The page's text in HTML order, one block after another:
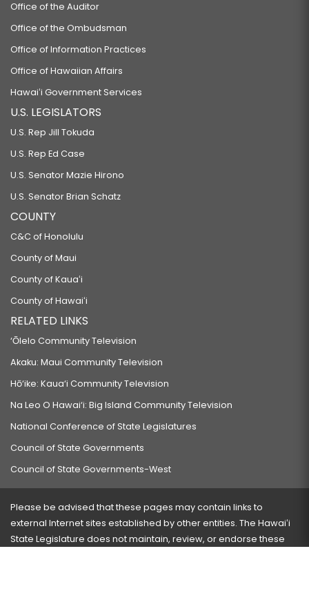
Office of the Auditor
Office of the Ombudsman
Office of Information Practices
Office of Hawaiian Affairs
Hawaiʻi Government Services
U.S. LEGISLATORS
U.S. Rep Jill Tokuda
U.S. Rep Ed Case
U.S. Senator Mazie Hirono
U.S. Senator Brian Schatz
COUNTY
C&C of Honolulu
County of Maui
County of Kauaʻi
County of Hawaiʻi
RELATED LINKS
‘Ōlelo Community Television
Akaku: Maui Community Television
Hō‘ike: Kaua‘i Community Television
Na Leo O Hawai‘i: Big Island Community Television
National Conference of State Legislatures
Council of State Governments
Council of State Governments-West
Please be advised that these pages may contain links to
external Internet sites established by other entities. The Hawaiʻi
State Legislature does not maintain, review, or endorse these